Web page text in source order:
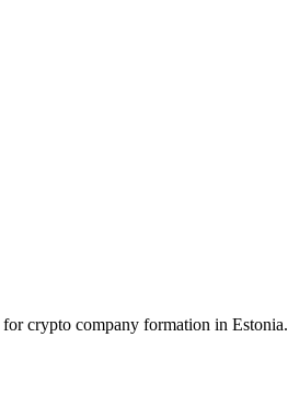
for crypto company formation in Estonia.